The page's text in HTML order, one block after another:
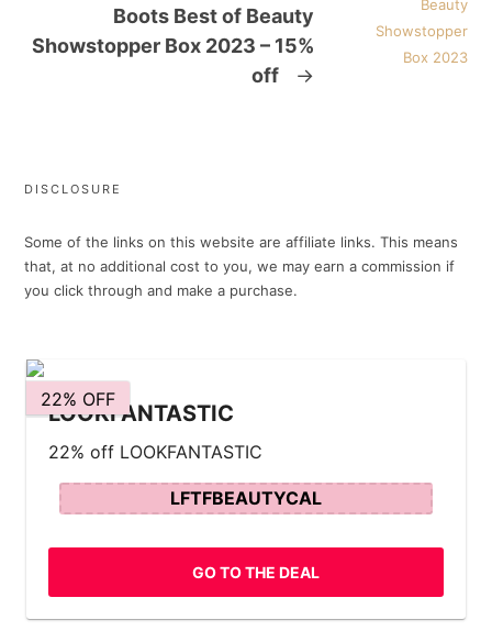
Boots Best of Beauty
Showstopper Box 2023 – 15%
off
→
DISCLOSURE
Some of the links on this website are affiliate links. This means
that, at no additional cost to you, we may earn a commission if
you click through and make a purchase.
22% OFF
LOOKFANTASTIC
22% off LOOKFANTASTIC
LFTFBEAUTYCAL
GO TO THE DEAL